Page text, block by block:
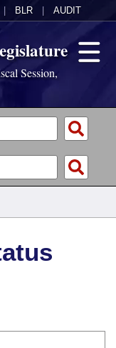
BLR AUDIT
Session,